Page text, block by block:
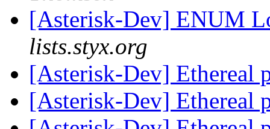
[Asterisk-Dev] ENUM
lists.styx.org
[Asterisk-Dev] Ethereal
[Asterisk-Dev] Ethereal